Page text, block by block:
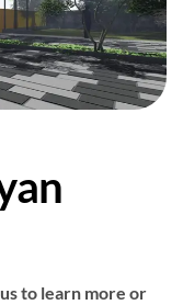
to learn more or